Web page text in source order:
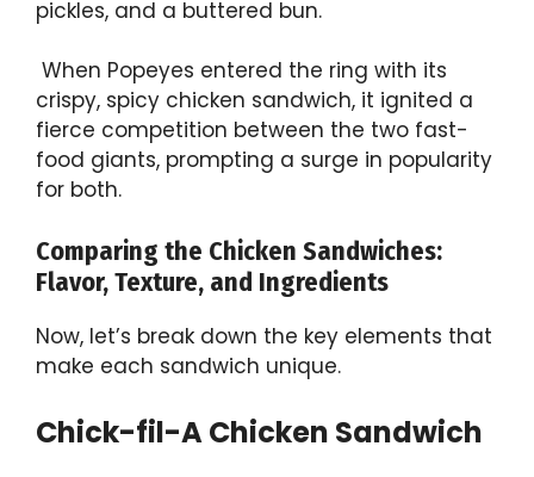
pickles, and a buttered bun.
When Popeyes entered the ring with its
crispy, spicy chicken sandwich, it ignited a
fierce competition between the two fast-
food giants, prompting a surge in popularity
for both.
Comparing the Chicken Sandwiches:
Flavor, Texture, and Ingredients
Now, let’s break down the key elements that
make each sandwich unique.
Chick-fil-A Chicken Sandwich